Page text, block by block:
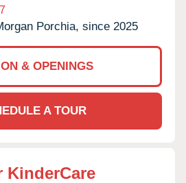
Porchia, since 2025
& OPENINGS
A TOUR
KinderCare